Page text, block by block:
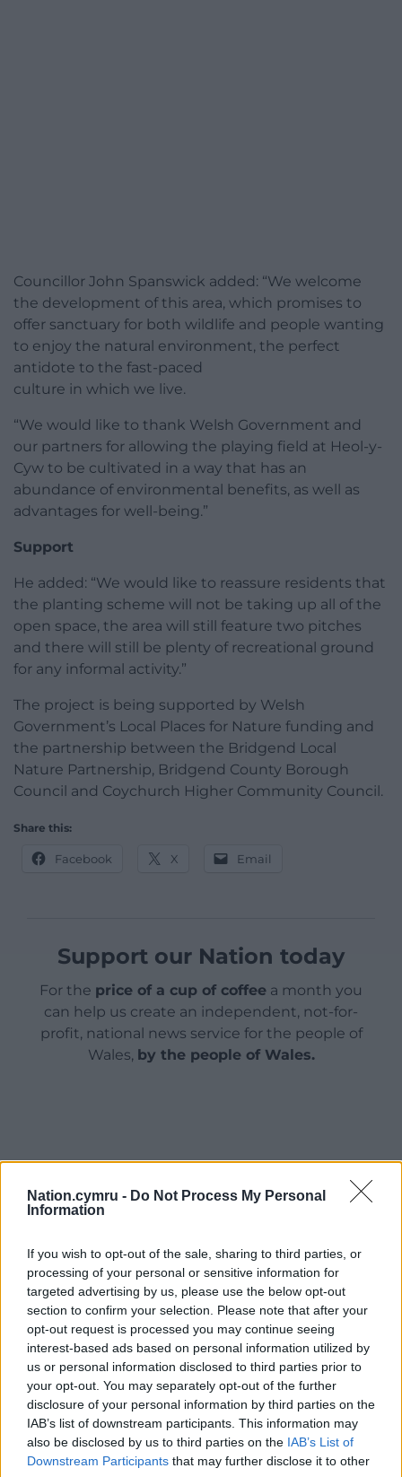
Nation.cymru - Do Not Process My Personal
Information
If you wish to opt-out of the sale, sharing to third parties, or
processing of your personal or sensitive information for
targeted advertising by us, please use the below opt-out
section to confirm your selection. Please note that after your
opt-out request is processed you may continue seeing
interest-based ads based on personal information utilized by
us or personal information disclosed to third parties prior to
your opt-out. You may separately opt-out of the further
disclosure of your personal information by third parties on the
IAB’s list of downstream participants. This information may
also be disclosed by us to third parties on the IAB’s List of
Downstream Participants that may further disclose it to other
Councillor John Spanswick added: “We welcome
the development of this area, which promises to
offer sanctuary for both wildlife and people wanting
to enjoy the natural environment, the perfect
antidote to the fast-paced
culture in which we live.
“We would like to thank Welsh Government and
our partners for allowing the playing field at Heol-y-
Cyw to be cultivated in a way that has an
abundance of environmental benefits, as well as
advantages for well-being.”
Support
He added: “We would like to reassure residents that
the planting scheme will not be taking up all of the
open space, the area will still feature two pitches
and there will still be plenty of recreational ground
for any informal activity.”
The project is being supported by Welsh
Government’s Local Places for Nature funding and
the partnership between the Bridgend Local
Nature Partnership, Bridgend County Borough
Council and Coychurch Higher Community Council.
Share this:
Facebook X Email
Support our Nation today
For the price of a cup of coffee a month you
can help us create an independent, not-for-
profit, national news service for the people of
Wales, by the people of Wales.